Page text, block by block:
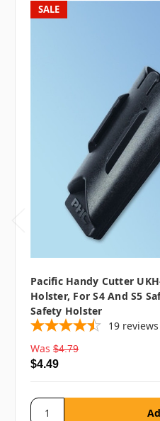
SALE
Pacific Handy Cutter
Holster, For S4 And S5
Safety Holster
19 reviews
Was $4.79
$4.49